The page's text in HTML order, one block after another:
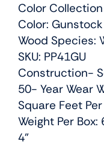
Color
Color: Gunstock
Wood Species:
SKU: PP41GU
Construction-
50- Year Wear
Square Feet
Weight Per Box:
4”